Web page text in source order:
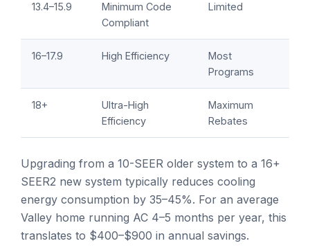
13.4–15.9
Minimum Code
Compliant
Limited
16–17.9 High Efficiency
Most
Programs
18+
Ultra-High
Efficiency
Maximum
Rebates
Upgrading from a 10-SEER older system to a 16+
SEER2 new system typically reduces cooling
energy consumption by 35–45%. For an average
Valley home running AC 4–5 months per year, this
translates to $400–$900 in annual savings.